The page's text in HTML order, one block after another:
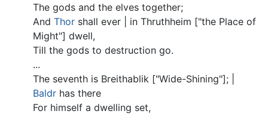
The gods and the elves together;
And Thor shall ever | in Thruthheim ["the Place of
Might"] dwell,
Till the gods to destruction go.
...
The seventh is Breithablik ["Wide-Shining"]; |
Baldr has there
For himself a dwelling set,